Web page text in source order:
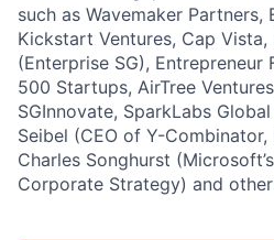
such as Wavemaker Partners,
Kickstart Ventures, Cap Vista,
(Enterprise SG), Entrepreneur
500 Startups, AirTree
SGInnovate, SparkLabs
Seibel (CEO of Y-
Charles Songhurst
Corporate Strategy) and